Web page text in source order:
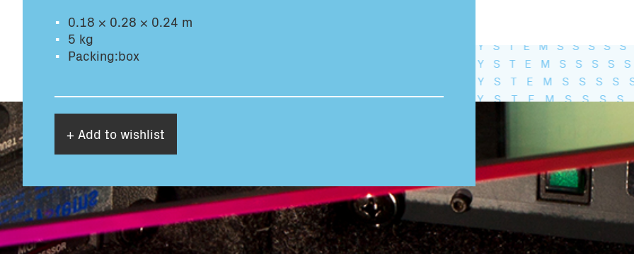
0.18 × 0.28 × 0.24 m
5 kg
Packing:box
+ Add to wishlist